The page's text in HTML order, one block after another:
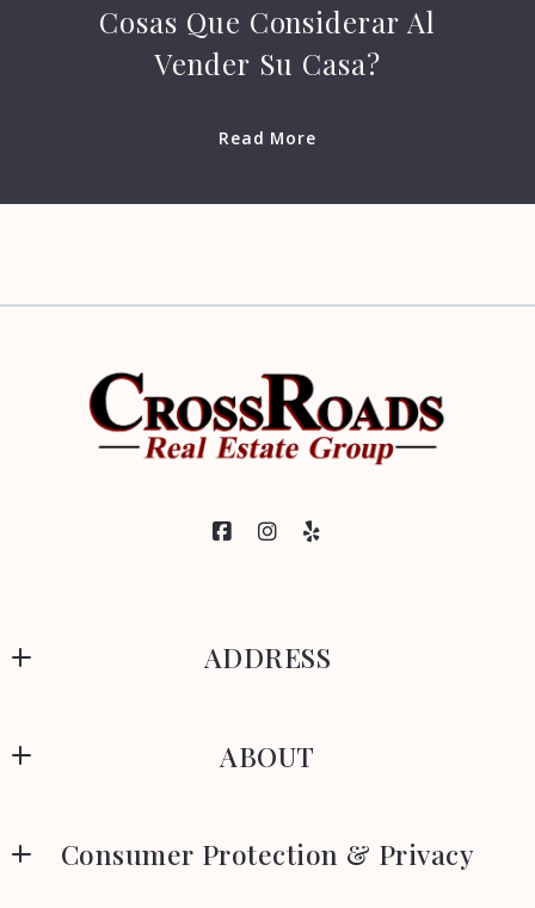
Send
Cosas Que Considerar Al
Vender Su Casa?
Read More
ADDRESS
329 Park Avenue
02895
ABOUT
About
Consumer Protection & Privacy